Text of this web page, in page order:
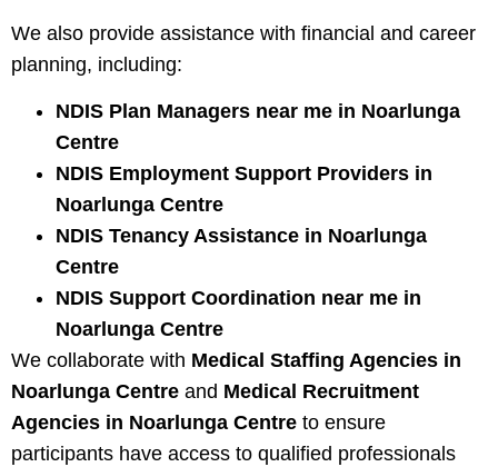
We also provide assistance with financial and career
planning, including:
NDIS Plan Managers near me in Noarlunga
Centre
NDIS Employment Support Providers in
Noarlunga Centre
NDIS Tenancy Assistance in Noarlunga
Centre
NDIS Support Coordination near me in
Noarlunga Centre
We collaborate with Medical Staffing Agencies in
Noarlunga Centre and Medical Recruitment
Agencies in Noarlunga Centre to ensure
participants have access to qualified professionals